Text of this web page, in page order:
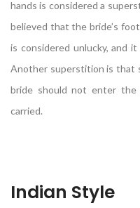
hands is considered a
believed that the bride’s
is considered unlucky, and
Another superstition is that
bride should not enter
carried.
Indian Style